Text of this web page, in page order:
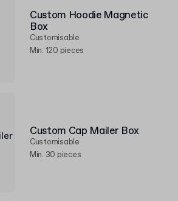
Custom Hoodie Magnetic
Box
Customisable
Min. 120 pieces
Custom Cap Mailer Box
Customisable
Min. 30 pieces